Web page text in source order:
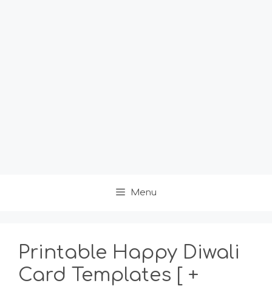
Menu
Printable Happy Diwali
Card Templates [ +